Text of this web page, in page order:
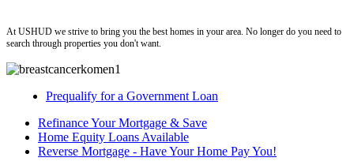
At USHUD we strive to bring you the best homes in your area. No longer do you need to
search through properties you don't want.
Prequalify for a Government Loan
Refinance Your Mortgage & Save
Home Equity Loans Available
Reverse Mortgage - Have Your Home Pay You!